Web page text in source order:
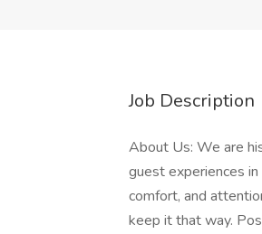
Job Description
About Us: We are
guest experiences
comfort, and
keep it that way.